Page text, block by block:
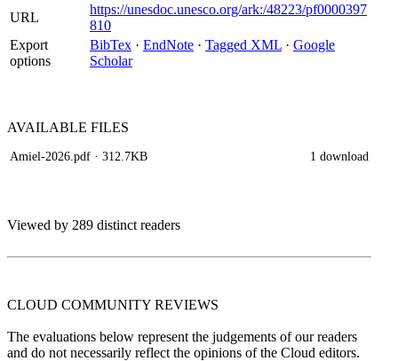
URL
https://unesdoc.unesco.org/ark:/48223/pf0000397
810
Export
options
BibTex · EndNote · Tagged XML · Google
Scholar
AVAILABLE FILES
Amiel-2026.pdf · 312.7KB 1 download
Viewed by 289 distinct readers
CLOUD COMMUNITY REVIEWS
The evaluations below represent the judgements of our readers
and do not necessarily reflect the opinions of the Cloud editors.